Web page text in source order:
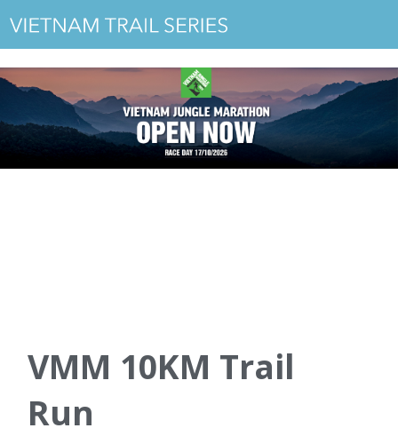
VMM 10KM Trail
Run